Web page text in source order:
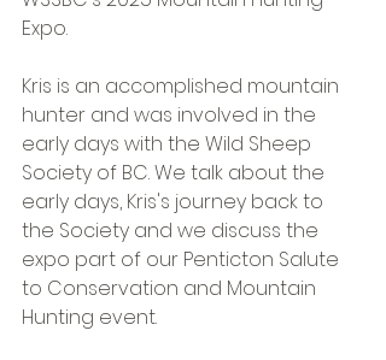
Expo.
Kris is an accomplished mountain
hunter and was involved in the
early days with the Wild Sheep
Society of BC. We talk about the
early days, Kris's journey back to
the Society and we discuss the
expo part of our Penticton Salute
to Conservation and Mountain
Hunting event.